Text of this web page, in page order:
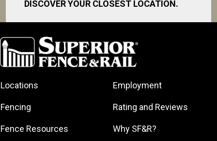
DISCOVER YOUR CLOSEST LOCATION.
Albany
Arkansas
Atlanta
Baltimore
Birmingham
Area
Fort Worth
Gainesville
Greater
North San
Diego Area
North Shore
North Shore
Georgia
Northeast Los
Angeles
South Jersey
Houston
Locations
Fencing
Fence Resources
Employment
Rating and Reviews
Why SF&R?